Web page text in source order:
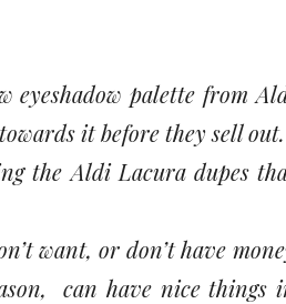
eyeshadow palette from
it before they sell out.
the Aldi Lacura dupes
want, or don’t have
can have nice things